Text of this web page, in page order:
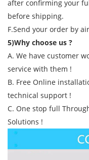
after confirming your
before shipping.
F.Send your order by
5)Why choose us ?
A. We have customer
service with them !
B. Free Online
technical support !
C. One stop full
Solutions !